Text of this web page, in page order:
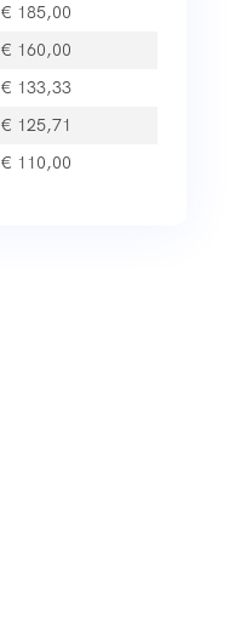
€ 185,00
€ 160,00
€ 133,33
€ 125,71
€ 110,00